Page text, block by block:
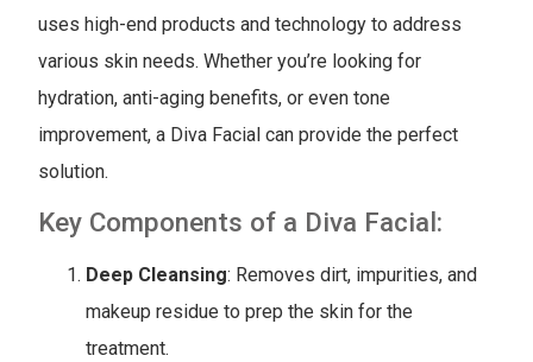
uses high-end products and technology to address
various skin needs. Whether you’re looking for
hydration, anti-aging benefits, or even tone
improvement, a Diva Facial can provide the perfect
solution.
Key Components of a Diva Facial:
Deep Cleansing: Removes dirt, impurities, and
makeup residue to prep the skin for the
treatment.